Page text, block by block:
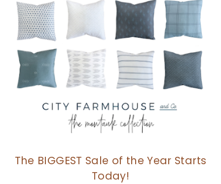
The BIGGEST Sale of the Year Starts
Today!